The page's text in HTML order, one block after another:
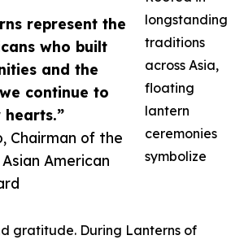
represent the
who built
and the
continue to
Chairman of the
American
longstanding
traditions
across Asia,
floating
lantern
ceremonies
symbolize
gratitude. During Lanterns of